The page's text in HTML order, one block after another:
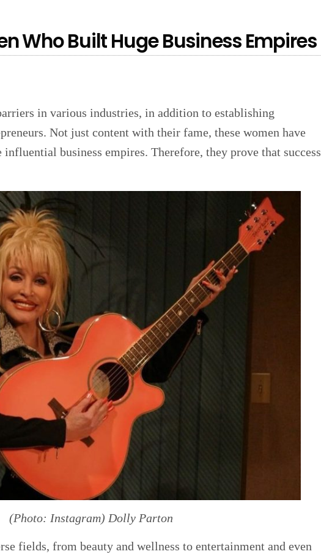
Who Built Huge Business Empires
in various industries, in addition to establishing
Not just content with their fame, these women have
business empires. Therefore, they prove that success
(Photo: Instagram) Dolly Parton
fields, from beauty and wellness to entertainment and even